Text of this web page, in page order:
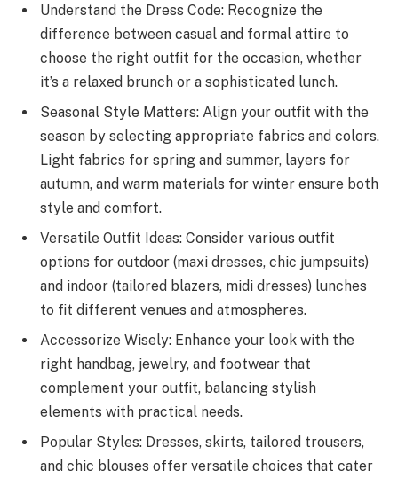
Understand the Dress Code: Recognize the
difference between casual and formal attire to
choose the right outfit for the occasion, whether
it’s a relaxed brunch or a sophisticated lunch.
Seasonal Style Matters: Align your outfit with the
season by selecting appropriate fabrics and colors.
Light fabrics for spring and summer, layers for
autumn, and warm materials for winter ensure both
style and comfort.
Versatile Outfit Ideas: Consider various outfit
options for outdoor (maxi dresses, chic jumpsuits)
and indoor (tailored blazers, midi dresses) lunches
to fit different venues and atmospheres.
Accessorize Wisely: Enhance your look with the
right handbag, jewelry, and footwear that
complement your outfit, balancing stylish
elements with practical needs.
Popular Styles: Dresses, skirts, tailored trousers,
and chic blouses offer versatile choices that cater